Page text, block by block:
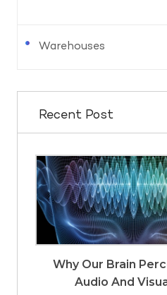
Warehouses
Recent Post
Why Our Brain
Audio And